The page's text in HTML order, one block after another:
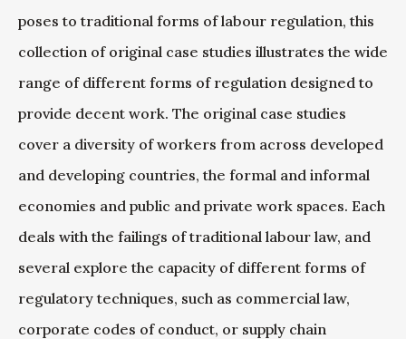
poses to traditional forms of labour regulation, this
collection of original case studies illustrates the wide
range of different forms of regulation designed to
provide decent work. The original case studies
cover a diversity of workers from across developed
and developing countries, the formal and informal
economies and public and private work spaces. Each
deals with the failings of traditional labour law, and
several explore the capacity of different forms of
regulatory techniques, such as commercial law,
corporate codes of conduct, or supply chain